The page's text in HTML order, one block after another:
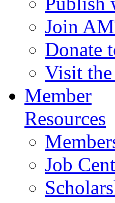
Join
Donate
Visit
Member
Resources
Job